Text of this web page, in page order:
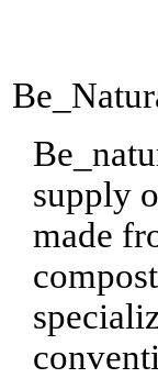
supply
made